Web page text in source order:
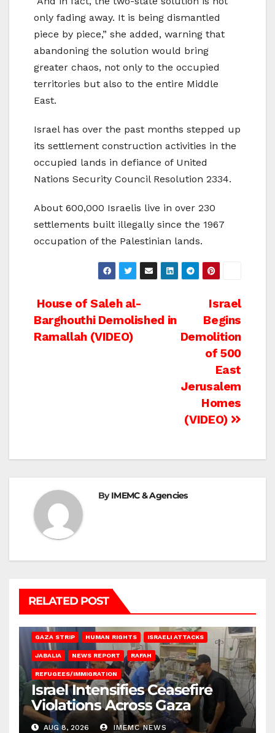
only fading away. It is being dismantled
piece by piece,” she added, warning that
abandoning the solution would bring
greater chaos, not only to the occupied
territories but also to the entire Middle
East.
Israel has over the past months stepped up
its settlement construction activities in the
occupied lands in defiance of United
Nations Security Council Resolution 2334.
About 600,000 Israelis live in over 230
settlements built illegally since the 1967
occupation of the Palestinian lands.
Post
navigation
Israel
Begins
Demolition
of 500
East
Jerusalem
Homes
(VIDEO)
House of Saleh al-
Barghouthi Demolished in
Ramallah (VIDEO)
ByIMEMC & Agencies
RELATED POST
GAZA STRIP HUMAN RIGHTS ISRAELI ATTACKS
JABALIA NEWS REPORT RAFAH
REFUGEES/IMMIGRATION
Israel Intensifies Ceasefire
Violations Across Gaza
AUG 8, 2026 IMEMC NEWS